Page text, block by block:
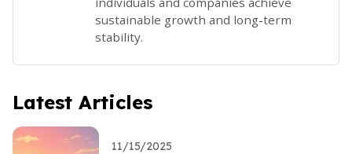
sustainable growth and long-term
stability.
Latest Articles
11/15/2025